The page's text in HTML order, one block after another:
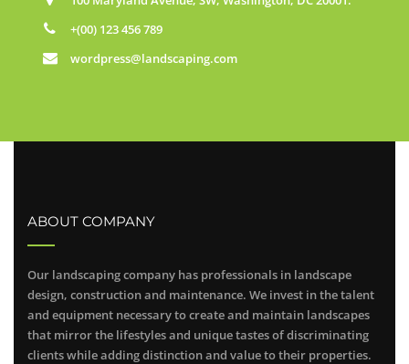
+(00) 123 456 789
wordpress@landscaping.com
ABOUT COMPANY
Our landscaping company has professionals in landscape
design, construction and maintenance. We invest in the talent
and equipment necessary to create and maintain landscapes
that mirror the lifestyles and unique tastes of discriminating
clients while adding distinction and value to their properties.